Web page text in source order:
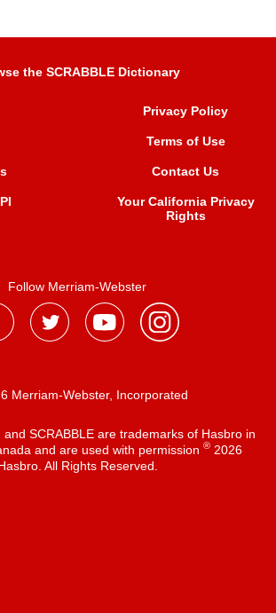
the SCRABBLE Dictionary
Privacy Policy
Terms of Use
Contact Us
Your California Privacy
Rights
Follow Merriam-Webster
Merriam-Webster, Incorporated
and SCRABBLE are trademarks of Hasbro in
and are used with permission ®2026
All Rights Reserved.